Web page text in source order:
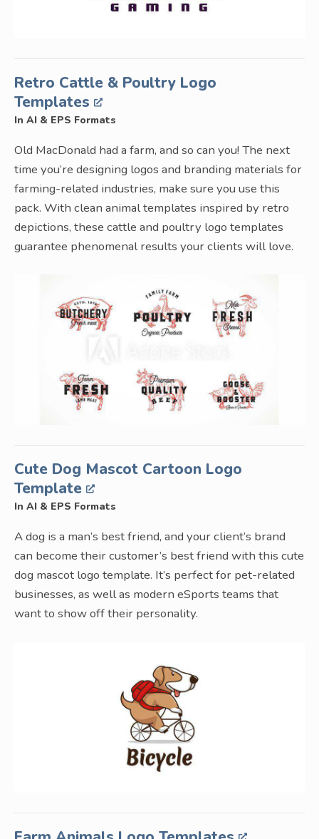
Retro Cattle & Poultry Logo
Templates
In AI & EPS Formats
Old MacDonald had a farm, and so can you! The next
time you’re designing logos and branding materials for
farming-related industries, make sure you use this
pack. With clean animal templates inspired by retro
depictions, these cattle and poultry logo templates
guarantee phenomenal results your clients will love.
Cute Dog Mascot Cartoon Logo
Template
In AI & EPS Formats
A dog is a man’s best friend, and your client’s brand
can become their customer’s best friend with this cute
dog mascot logo template. It’s perfect for pet-related
businesses, as well as modern eSports teams that
want to show off their personality.